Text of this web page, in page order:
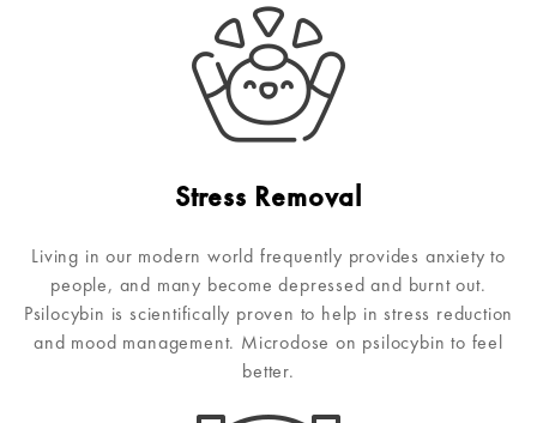
Stress Removal
Living in our modern world frequently provides anxiety to
people, and many become depressed and burnt out.
Psilocybin is scientifically proven to help in stress reduction
and mood management. Microdose on psilocybin to feel
better.